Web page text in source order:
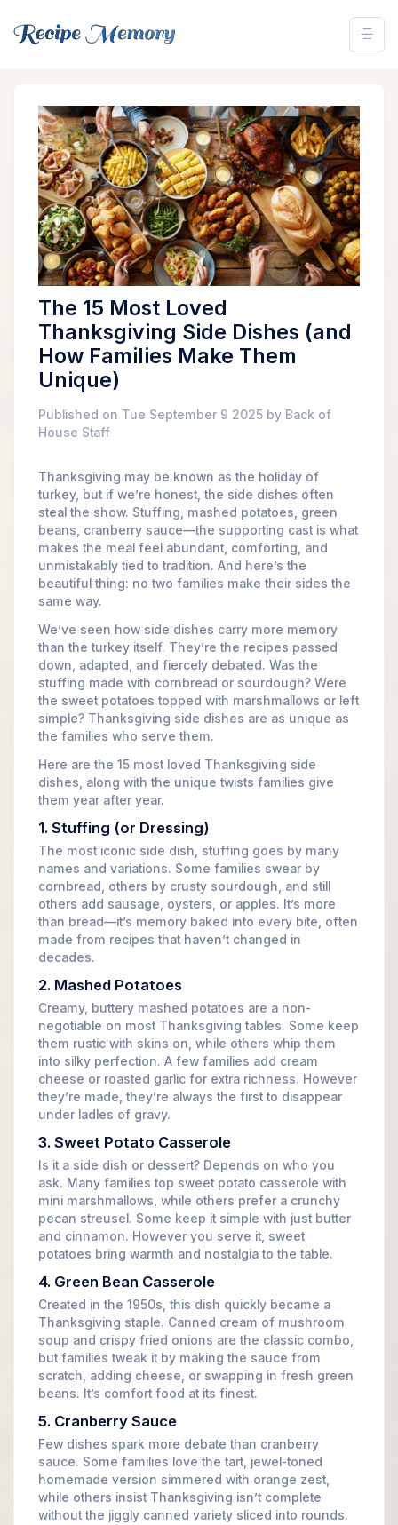
The 15 Most Loved
Thanksgiving Side Dishes (and
How Families Make Them
Unique)
Published on Tue September 9 2025 by Back of
House Staff
Thanksgiving may be known as the holiday of
turkey, but if we’re honest, the side dishes often
steal the show. Stuffing, mashed potatoes, green
beans, cranberry sauce—the supporting cast is what
makes the meal feel abundant, comforting, and
unmistakably tied to tradition. And here’s the
beautiful thing: no two families make their sides the
same way.
We’ve seen how side dishes carry more memory
than the turkey itself. They’re the recipes passed
down, adapted, and fiercely debated. Was the
stuffing made with cornbread or sourdough? Were
the sweet potatoes topped with marshmallows or left
simple? Thanksgiving side dishes are as unique as
the families who serve them.
Here are the 15 most loved Thanksgiving side
dishes, along with the unique twists families give
them year after year.
1. Stuffing (or Dressing)
The most iconic side dish, stuffing goes by many
names and variations. Some families swear by
cornbread, others by crusty sourdough, and still
others add sausage, oysters, or apples. It’s more
than bread—it’s memory baked into every bite, often
made from recipes that haven’t changed in
decades.
2. Mashed Potatoes
Creamy, buttery mashed potatoes are a non-
negotiable on most Thanksgiving tables. Some keep
them rustic with skins on, while others whip them
into silky perfection. A few families add cream
cheese or roasted garlic for extra richness. However
they’re made, they’re always the first to disappear
under ladles of gravy.
3. Sweet Potato Casserole
Is it a side dish or dessert? Depends on who you
ask. Many families top sweet potato casserole with
mini marshmallows, while others prefer a crunchy
pecan streusel. Some keep it simple with just butter
and cinnamon. However you serve it, sweet
potatoes bring warmth and nostalgia to the table.
4. Green Bean Casserole
Created in the 1950s, this dish quickly became a
Thanksgiving staple. Canned cream of mushroom
soup and crispy fried onions are the classic combo,
but families tweak it by making the sauce from
scratch, adding cheese, or swapping in fresh green
beans. It’s comfort food at its finest.
5. Cranberry Sauce
Few dishes spark more debate than cranberry
sauce. Some families love the tart, jewel-toned
homemade version simmered with orange zest,
while others insist Thanksgiving isn’t complete
without the jiggly canned variety sliced into rounds.